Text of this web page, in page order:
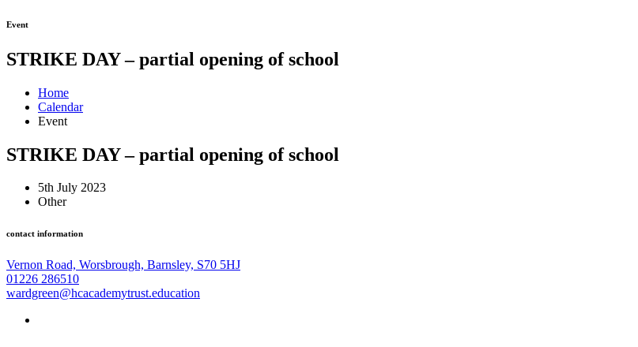
Event
STRIKE DAY – partial opening of school
Home
Calendar
Event
STRIKE DAY – partial opening of school
5th July 2023
Other
contact information
Vernon Road, Worsbrough, Barnsley, S70 5HJ
01226 286510
wardgreen@hcacademytrust.education